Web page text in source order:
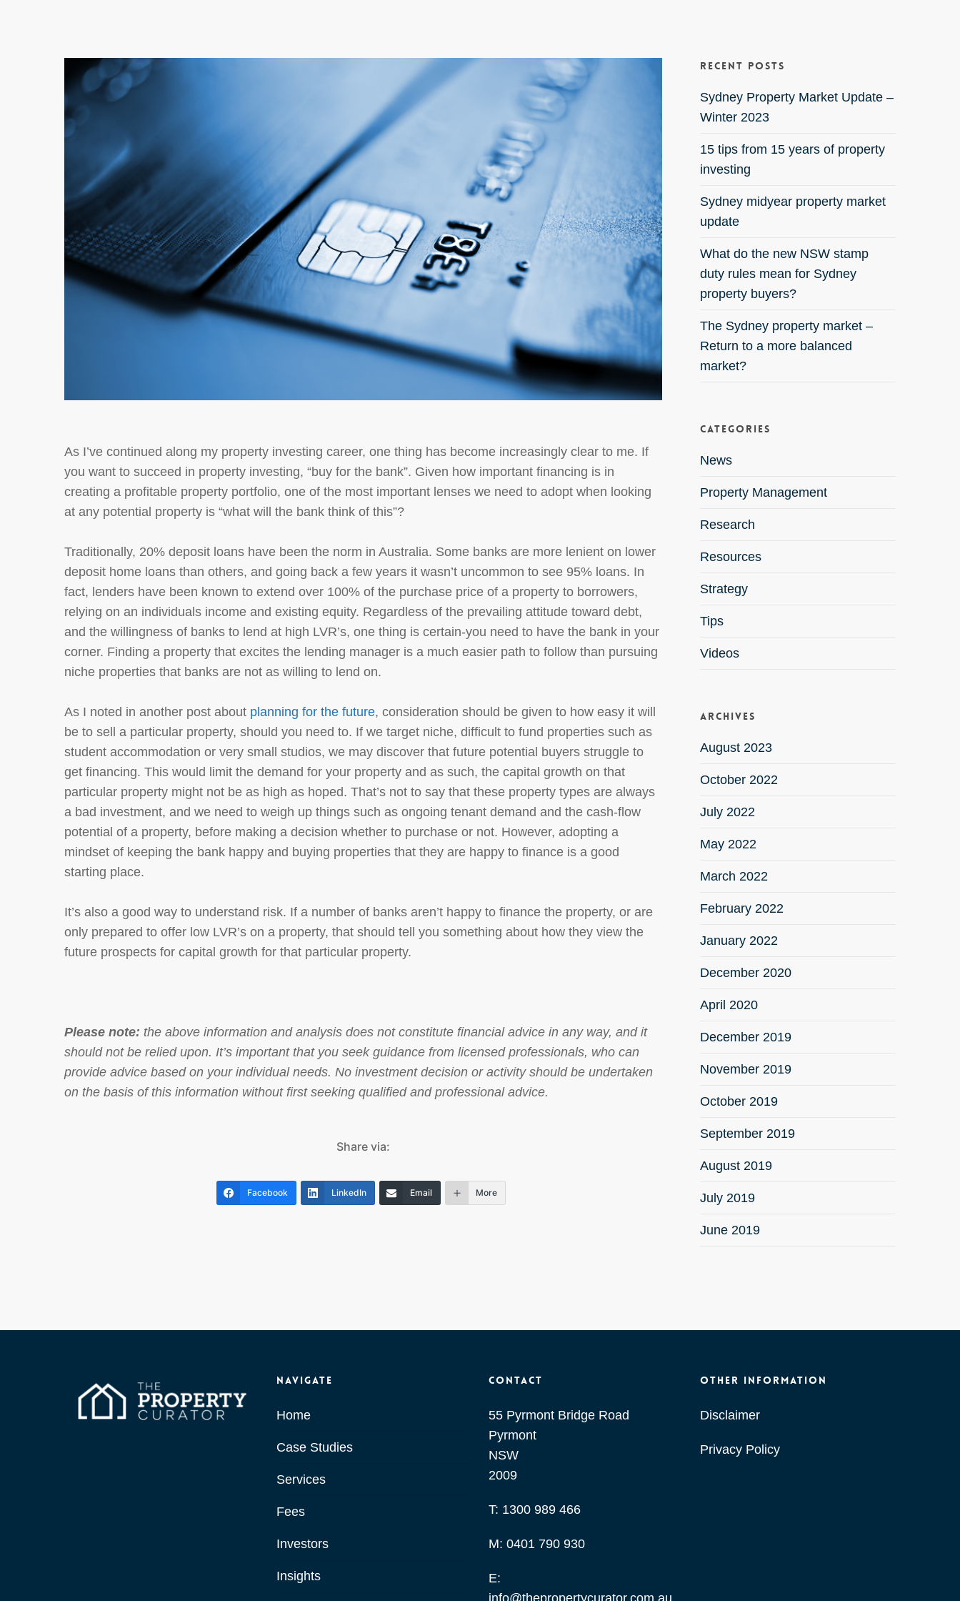
As I’ve continued along my property investing career, one thing has become increasingly clear to me. If
you want to succeed in property investing, “buy for the bank”. Given how important financing is in
creating a profitable property portfolio, one of the most important lenses we need to adopt when looking
at any potential property is “what will the bank think of this”?
Traditionally, 20% deposit loans have been the norm in Australia. Some banks are more lenient on lower
deposit home loans than others, and going back a few years it wasn’t uncommon to see 95% loans. In
fact, lenders have been known to extend over 100% of the purchase price of a property to borrowers,
relying on an individuals income and existing equity. Regardless of the prevailing attitude toward debt,
and the willingness of banks to lend at high LVR’s, one thing is certain-you need to have the bank in your
corner. Finding a property that excites the lending manager is a much easier path to follow than pursuing
niche properties that banks are not as willing to lend on.
As I noted in another post about planning for the future, consideration should be given to how easy it will
be to sell a particular property, should you need to. If we target niche, difficult to fund properties such as
student accommodation or very small studios, we may discover that future potential buyers struggle to
get financing. This would limit the demand for your property and as such, the capital growth on that
particular property might not be as high as hoped. That’s not to say that these property types are always
a bad investment, and we need to weigh up things such as ongoing tenant demand and the cash-flow
potential of a property, before making a decision whether to purchase or not. However, adopting a
mindset of keeping the bank happy and buying properties that they are happy to finance is a good
starting place.
It’s also a good way to understand risk. If a number of banks aren’t happy to finance the property, or are
only prepared to offer low LVR’s on a property, that should tell you something about how they view the
future prospects for capital growth for that particular property.
Please note: the above information and analysis does not constitute financial advice in any way, and it
should not be relied upon. It’s important that you seek guidance from licensed professionals, who can
provide advice based on your individual needs. No investment decision or activity should be undertaken
on the basis of this information without first seeking qualified and professional advice.
Share via:
Facebook LinkedIn Email More
Recent Posts
Sydney Property Market Update –
Winter 2023
15 tips from 15 years of property
investing
Sydney midyear property market
update
What do the new NSW stamp
duty rules mean for Sydney
property buyers?
The Sydney property market –
Return to a more balanced
market?
Categories
News
Property Management
Research
Resources
Strategy
Tips
Videos
Archives
August 2023
October 2022
July 2022
May 2022
March 2022
February 2022
January 2022
December 2020
April 2020
December 2019
November 2019
October 2019
September 2019
August 2019
July 2019
June 2019
Navigate
Home
Case Studies
Services
Fees
Investors
Insights
Contact
55 Pyrmont Bridge Road
Pyrmont
NSW
2009
T: 1300 989 466
M: 0401 790 930
E:
info@thepropertycurator.com.au
OTHER INFORMATION
Disclaimer
Privacy Policy